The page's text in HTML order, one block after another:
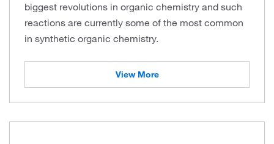
biggest revolutions in organic chemistry and such
reactions are currently some of the most common
in synthetic organic chemistry.
View More